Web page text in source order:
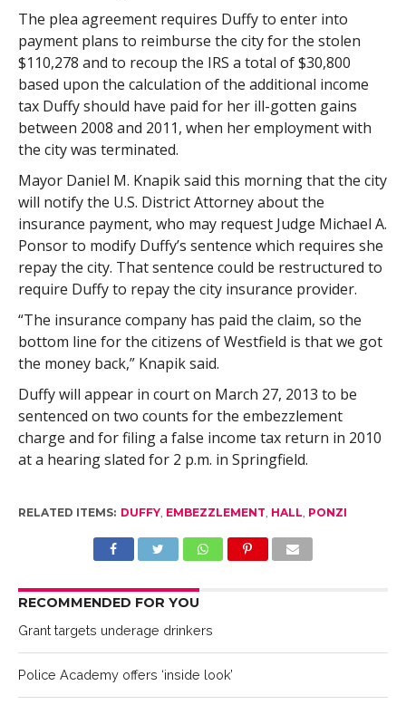
The plea agreement requires Duffy to enter into
payment plans to reimburse the city for the stolen
$110,278 and to recoup the IRS a total of $30,800
based upon the calculation of the additional income
tax Duffy should have paid for her ill-gotten gains
between 2008 and 2011, when her employment with
the city was terminated.
Mayor Daniel M. Knapik said this morning that the city
will notify the U.S. District Attorney about the
insurance payment, who may request Judge Michael A.
Ponsor to modify Duffy’s sentence which requires she
repay the city. That sentence could be restructured to
require Duffy to repay the city insurance provider.
“The insurance company has paid the claim, so the
bottom line for the citizens of Westfield is that we got
the money back,” Knapik said.
Duffy will appear in court on March 27, 2013 to be
sentenced on two counts for the embezzlement
charge and for filing a false income tax return in 2010
at a hearing slated for 2 p.m. in Springfield.
RELATED ITEMS: DUFFY, EMBEZZLEMENT, HALL, PONZI
RECOMMENDED FOR YOU
Grant targets underage drinkers
Police Academy offers ‘inside look’